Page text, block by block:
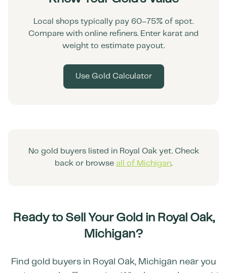
Local shops typically pay 60–75% of spot.
Compare with online refiners. Enter karat and
weight to estimate payout.
Use Gold Calculator
No gold buyers listed in Royal Oakyet. Check
back or browse all of Michigan.
Ready to Sell Your Gold in Royal Oak,
Michigan?
Find gold buyers in Royal Oak, Michigan near you